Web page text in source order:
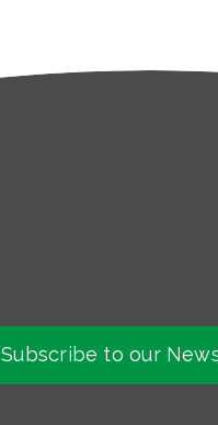
Subscribe to our